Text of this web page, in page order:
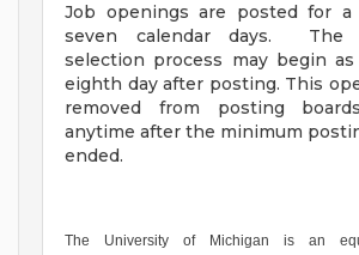
Job openings are posted for a
seven calendar days. The
selection process may begin
eighth day after posting. This
removed from posting
anytime after the minimum
ended.
The University of Michigan is an